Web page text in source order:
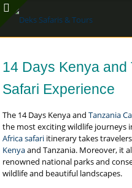
14 Days Kenya and
Safari Experience
The 14 Days Kenya and Tanzania
the most exciting wildlife journeys
Africa safari itinerary takes
Kenyaand Tanzania. Moreover, it
renowned national parks and
wildlife and beautiful landscapes.